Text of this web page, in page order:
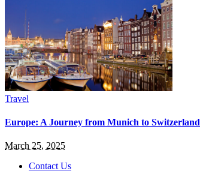
Travel
Europe: A Journey from Munich to Switzerland
March 25, 2025
Contact Us